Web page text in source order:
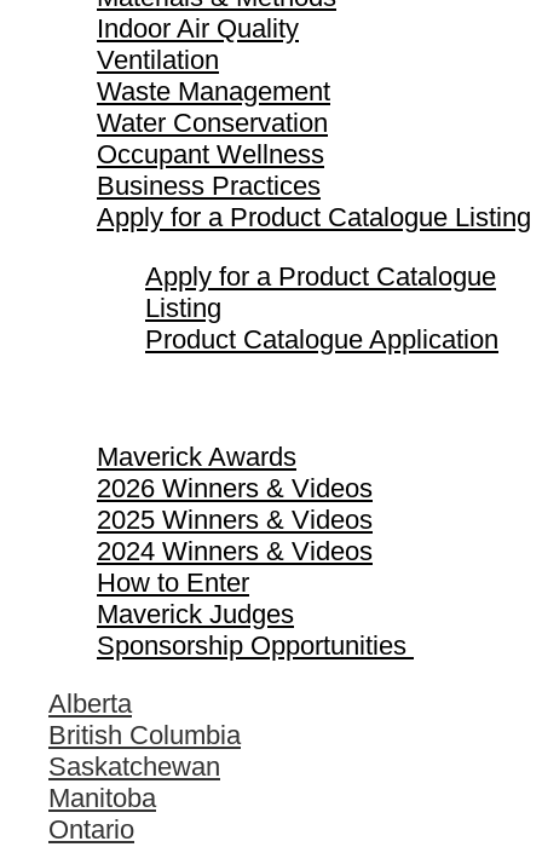
Indoor Air Quality
Ventilation
Waste Management
Water Conservation
Occupant Wellness
Business Practices
Apply for a Product Catalogue Listing
Apply for a Product Catalogue
Listing
Product Catalogue Application
Maverick Awards
2026 Winners & Videos
2025 Winners & Videos
2024 Winners & Videos
How to Enter
Maverick Judges
Sponsorship Opportunities
Alberta
British Columbia
Saskatchewan
Manitoba
Ontario